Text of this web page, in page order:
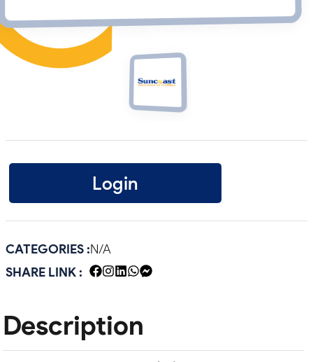
Login
CATEGORIES :N/A
SHARE LINK :
Description